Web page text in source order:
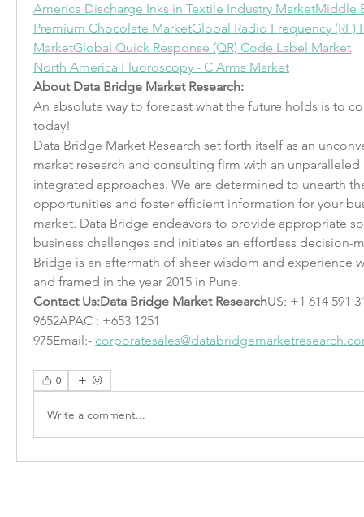
America Discharge Inks in Textile Industry MarketMiddle
Premium Chocolate MarketGlobal Radio Frequency
MarketGlobal Quick Response (QR) Code Label Market
North America Fluoroscopy - C Arms Market
About Data Bridge Market Research:
An absolute way to forecast what the future holds is to
today!
Data Bridge Market Research set forth itself as an
market research and consulting firm with an
integrated approaches. We are determined to unearth
opportunities and foster efficient information for your
market. Data Bridge endeavors to provide appropriate
business challenges and initiates an effortless decision-
Bridge is an aftermath of sheer wisdom and experience
and framed in the year 2015 in Pune.
Contact Us:Data Bridge Market ResearchUS: +1 614 591
9652APAC : +653 1251
975Email:-
0
Write a comment...